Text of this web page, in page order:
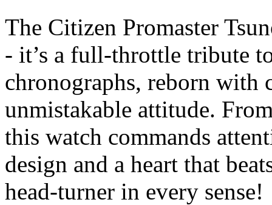
The Citizen Promaster
- it’s a full-throttle tribute
chronographs, reborn with
unmistakable attitude.
this watch commands
design and a heart that
head-turner in every sense!